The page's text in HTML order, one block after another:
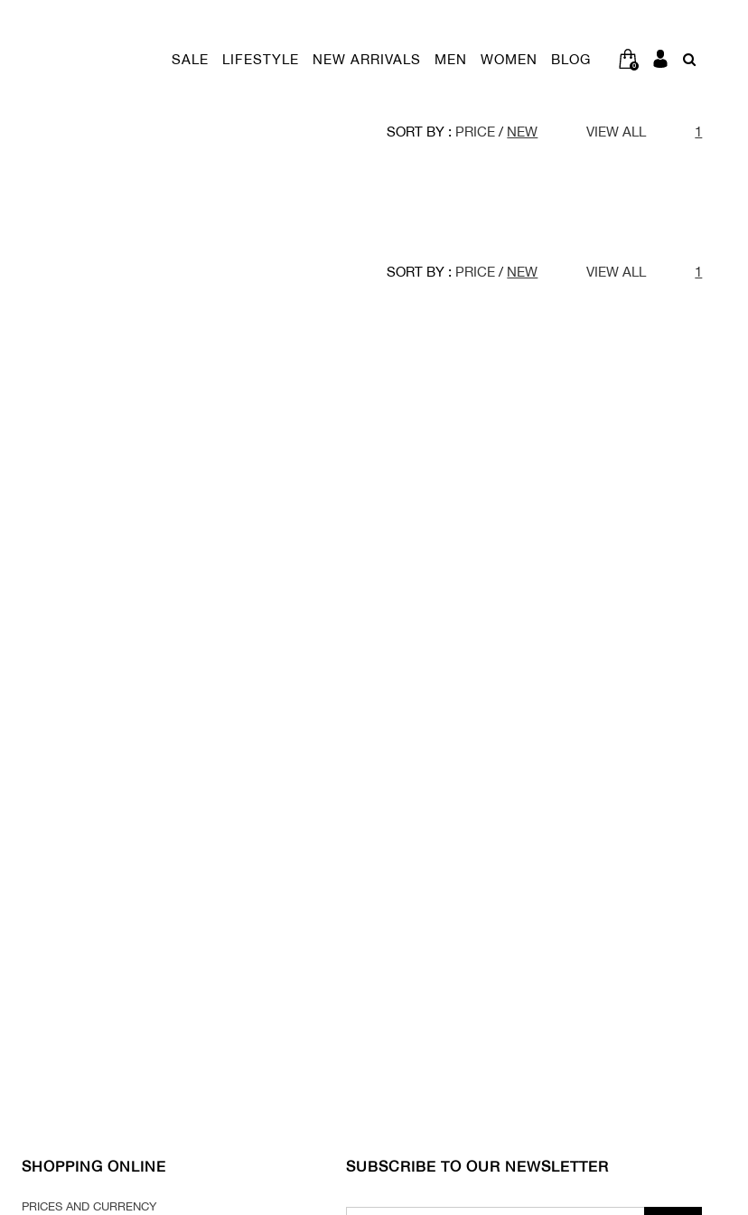
SALE LIFESTYLE NEW ARRIVALS MEN WOMEN BLOG 0
SORT BY : PRICE / NEW VIEW ALL 1
SORT BY : PRICE / NEW VIEW ALL 1
SHOPPING ONLINE
PRICES AND CURRENCY
SUBSCRIBE TO OUR NEWSLETTER